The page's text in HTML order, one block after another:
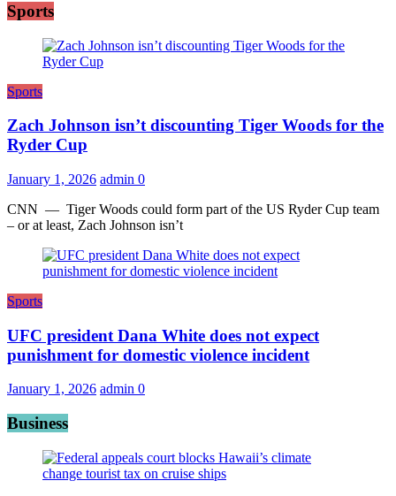
Sports
Sports
Zach Johnson isn’t discounting Tiger Woods for the
Ryder Cup
January 1, 2026 admin 0
CNN — Tiger Woods could form part of the US Ryder Cup team
– or at least, Zach Johnson isn’t
Sports
UFC president Dana White does not expect
punishment for domestic violence incident
January 1, 2026 admin 0
Business